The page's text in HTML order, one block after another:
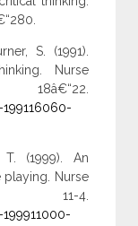
S. (1991).
Nurse
T. (1999). An
playing. Nurse
11-4.